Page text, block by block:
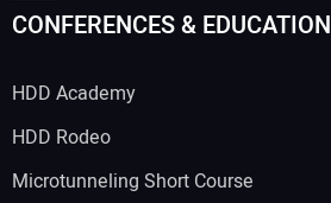
CONFERENCES & EDUCATION
HDD Academy
HDD Rodeo
Microtunneling Short Course